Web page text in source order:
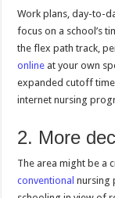
Work plans, day-to-
focus on a school’s
the flex path track,
online at your own
expanded cutoff
internet nursing
2. More
The area might be a
conventional nursing